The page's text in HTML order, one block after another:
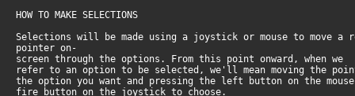
HOW TO MAKE SELECTIONS
Selections will be made using a joystick or mouse to move a
pointer on-
screen through the options. From this point onward, when we
refer to an option to be selected, we'll mean moving the
the option you want and pressing the left button on the
fire button on the joystick to choose.